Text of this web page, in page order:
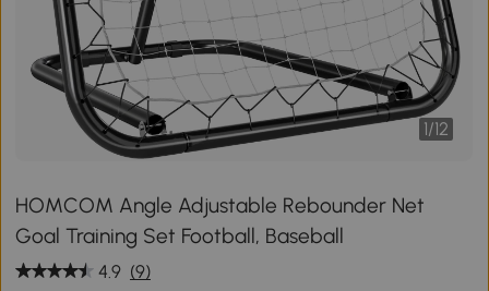
1/12
HOMCOM Angle Adjustable Rebounder Net
Goal Training Set Football, Baseball
4.9 (9)